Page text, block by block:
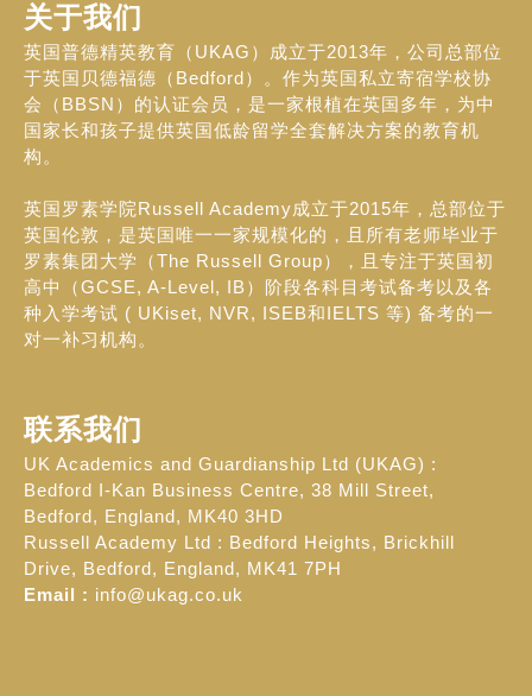
关于我们
英国普德精英教育（UKAG）成立于2013年，公司总部位
于英国贝德福德（Bedford）。作为英国私立寄宿学校协
会（BBSN）的认证会员，是一家根植在英国多年，为中
国家长和孩子提供英国低龄留学全套解决方案的教育机
构。
英国罗素学院Russell Academy成立于2015年，总部位于
英国伦敦，是英国唯一一家规模化的，且所有老师毕业于
罗素集团大学（The Russell Group），且专注于英国初
高中（GCSE, A-Level, IB）阶段各科目考试备考以及各
种入学考试 ( UKiset, NVR, ISEB和IELTS 等) 备考的一
对一补习机构。
联系我们
UK Academics and Guardianship Ltd (UKAG) :
Bedford I-Kan Business Centre, 38 Mill Street,
Bedford, England, MK40 3HD
Russell Academy Ltd : Bedford Heights, Brickhill
Drive, Bedford, England, MK41 7PH
Email : info@ukag.co.uk